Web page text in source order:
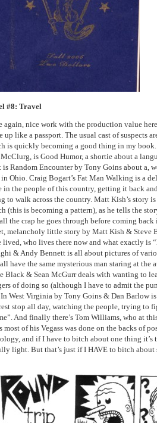
#8: Travel
again, nice work with the production value
up like a passport. The usual cast of suspects
is quickly becoming a good thing in my
is Good Humor, a shortie about a
is Random Encounter by Tony Goins about a,
in Ohio. Craig Bogart’s Fat Man Walking is a
in the people of this country, getting it back
to walk across the country. Matt Kish’s story
(this is becoming a pattern), as he tells the
the crap he goes through before coming
melancholy little story by Matt Kish & Steve
lived, who lives there now and what exactly is
& Andy Bennett is all about pictures of
have the same mysterious man staring at the
Black & Sean McGurr deals with wanting to
of doing so (although I have to admit the
West Virginia by Tony Goins & Dan Barlow
stop all day, watching the people, trying to
And finally there’s Tom Williams, who at
most of his Vegass was done on the backs of
and if I have to bitch about one thing it’s
light. But that’s just if I HAVE to bitch